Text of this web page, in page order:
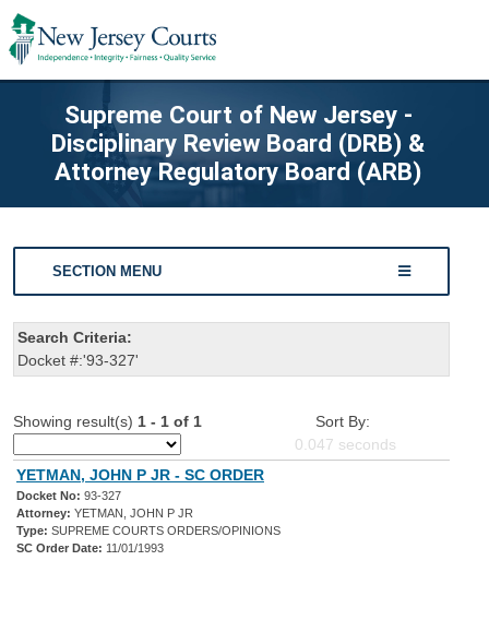
Supreme Court of New Jersey -
Disciplinary Review Board (DRB) &
Attorney Regulatory Board (ARB)
SECTION MENU
Search Criteria:
Docket #:'93-327'
Showing result(s) 1 - 1 of 1
Sort By:
0.047 seconds
YETMAN, JOHN P JR - SC ORDER
Docket No: 93-327
Attorney: YETMAN, JOHN P JR
Type: SUPREME COURTS ORDERS/OPINIONS
SC Order Date: 11/01/1993